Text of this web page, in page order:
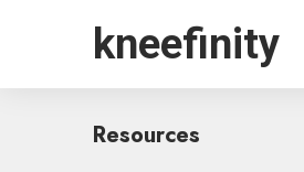
kneefinity
Resources